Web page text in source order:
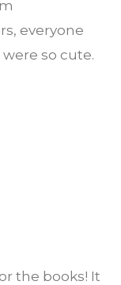
everyone
so cute.
the books! It